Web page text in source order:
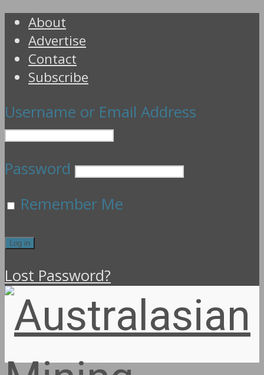
About
Advertise
Contact
Subscribe
Username or Email Address
Password
Remember Me
Lost Password?